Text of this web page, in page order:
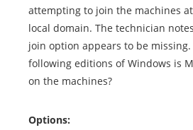
attempting to join the machines
local domain. The technician
join option appears to be
following editions of Windows is
on the machines?
Options: